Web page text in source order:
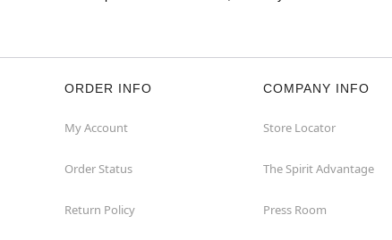
ORDER INFO
My Account
Order Status
Return Policy
COMPANY INFO
Store Locator
The Spirit Advantage
Press Room